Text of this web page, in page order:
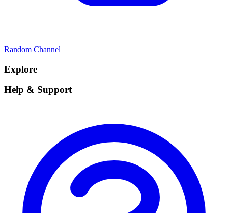
Random Channel
Explore
Help & Support